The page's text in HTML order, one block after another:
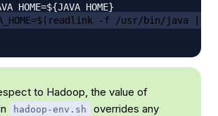
-f /usr/bin/java |
to Hadoop, the value of
hadoop-env.sh
overrides any